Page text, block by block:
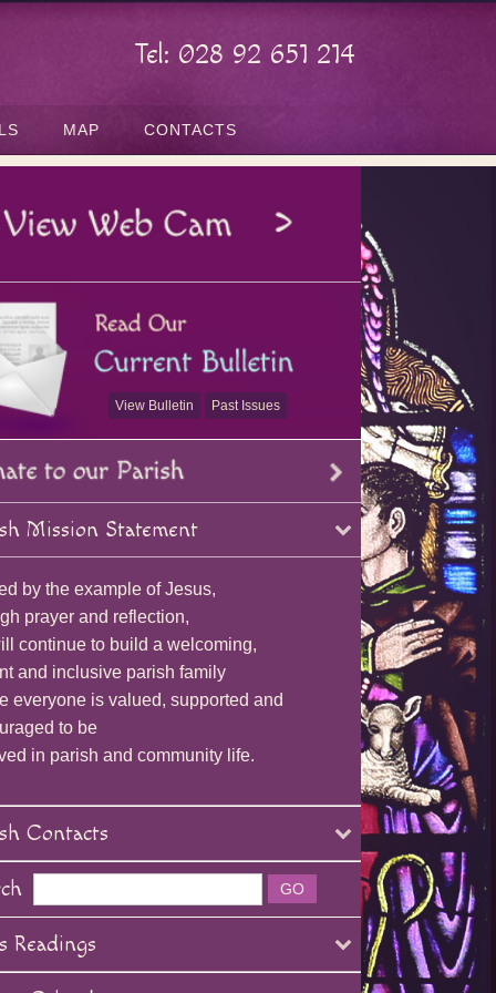
Tel: 028 92 651 214
MAP CONTACTS
View Bulletin Past Issues
Mission Statement
by the example of Jesus,
prayer and reflection,
continue to build a welcoming,
and inclusive parish family
everyone is valued, supported and
to be
in parish and community life.
Contacts
Readings